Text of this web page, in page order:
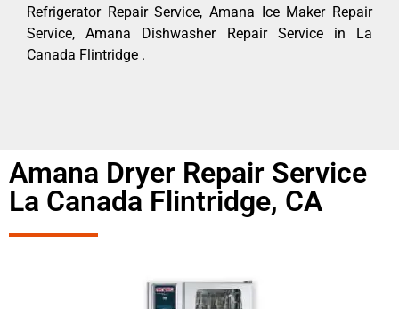
Refrigerator Repair Service, Amana Ice Maker Repair
Service, Amana Dishwasher Repair Service in La
Canada Flintridge .
Amana Dryer Repair Service
La Canada Flintridge, CA